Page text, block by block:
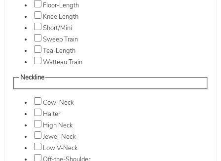
Floor-Length
Knee Length
Short/Mini
Sweep Train
Tea-Length
Watteau Train
Neckline
Cowl Neck
Halter
High Neck
Jewel-Neck
Low V-Neck